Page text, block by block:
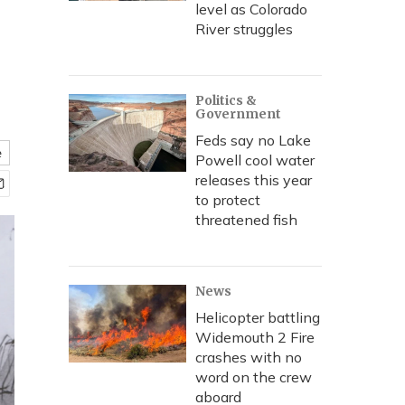
level as Colorado
River struggles
Politics &
Government
Feds say no Lake
Powell cool water
releases this year
to protect
threatened fish
News
Helicopter battling
Widemouth 2 Fire
crashes with no
word on the crew
aboard